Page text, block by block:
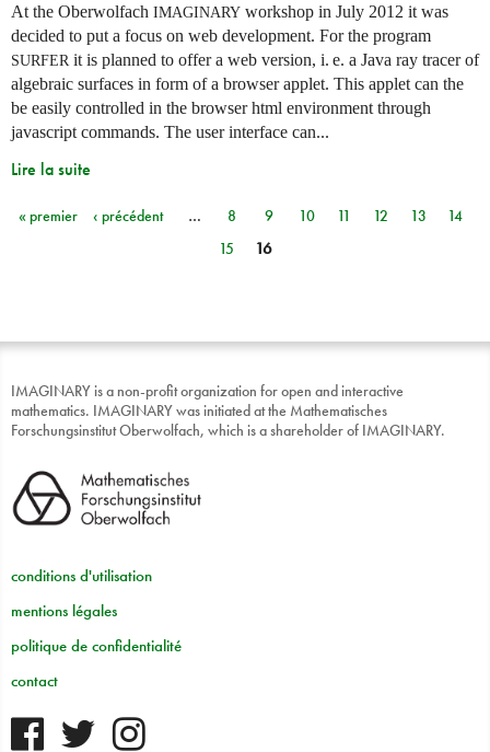
At the Oberwolfach IMAGINARY workshop in July 2012 it was
decided to put a focus on web development. For the program
SURFER it is planned to offer a web version, i. e. a Java ray tracer of
algebraic surfaces in form of a browser applet. This applet can the
be easily controlled in the browser html environment through
javascript commands. The user interface can...
Lire la suite
Pages
« premier ‹ précédent … 8 9 10 11 12 13
14
15
16
IMAGINARY is a non-profit organization for open and interactive
mathematics. IMAGINARY was initiated at the Mathematisches
Forschungsinstitut Oberwolfach, which is a shareholder of IMAGINARY.
conditions d'utilisation
mentions légales
politique de confidentialité
contact